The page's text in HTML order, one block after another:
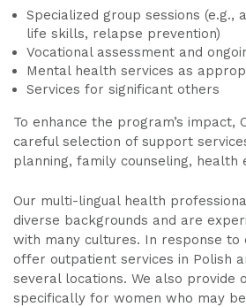
Specialized group sessions (e.g.,
life skills, relapse prevention)
Vocational assessment and
Mental health services as
Services for significant others
To enhance the program’s impact,
careful selection of support
planning, family counseling, health
Our multi-lingual health
diverse backgrounds and are
with many cultures. In response to
offer outpatient services in Polish
several locations. We also provide
specifically for women who may